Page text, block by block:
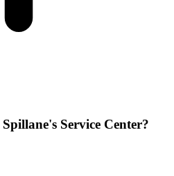
Service Center?